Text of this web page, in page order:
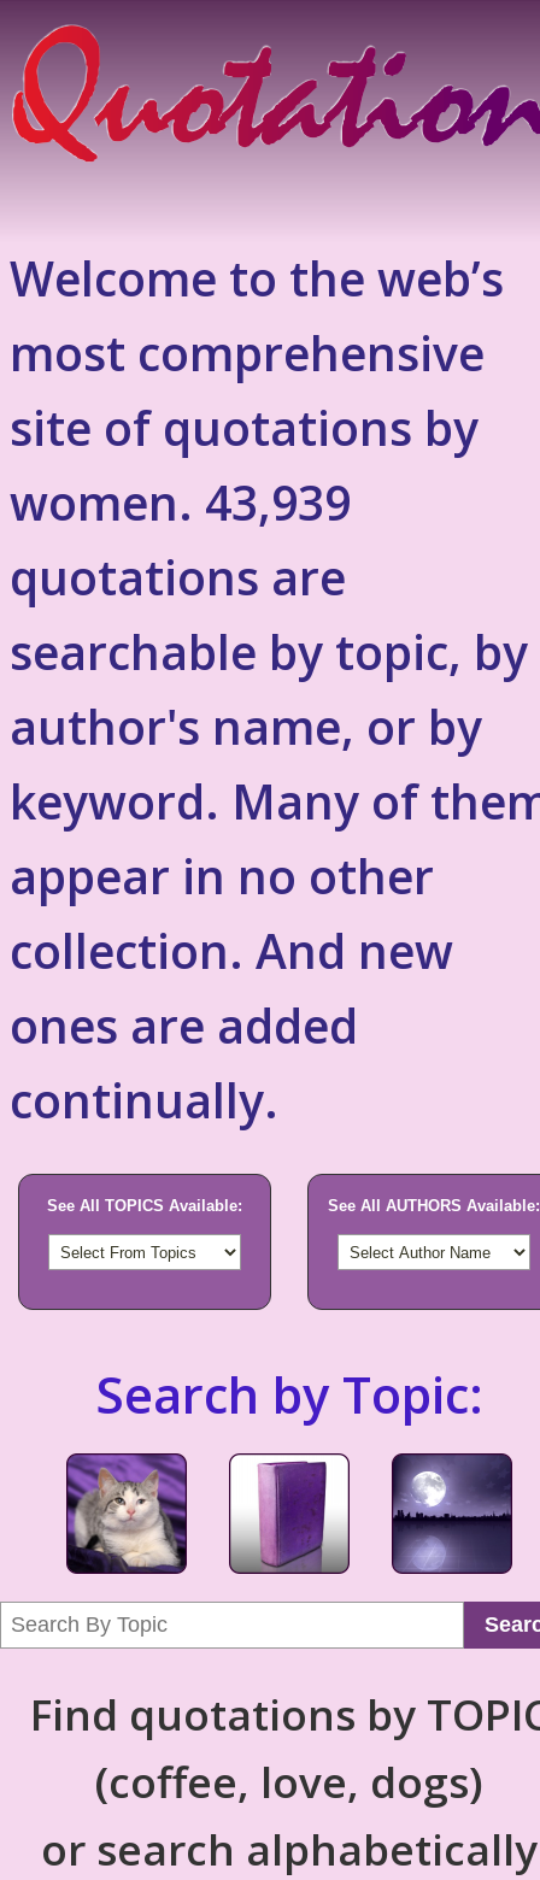
Welcome to the web’s
most comprehensive
site of quotations by
women. 43,939
quotations are
searchable by topic, by
author's name, or by
keyword. Many of
appear in no other
collection. And new
ones are added
continually.
See All TOPICS Available: See All AUTHORS Available:
Search by Topic:
Find quotations by
(coffee, love, dogs)
or search alphabetically